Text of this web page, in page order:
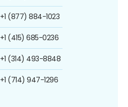
+1 (877) 884-1023
+1 (415) 685-0236
+1 (314) 493-8848
+1 (714) 947-1296